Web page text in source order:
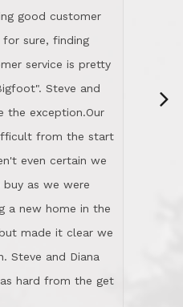
in serving their
that's their
because they
They have the
potential hurdles
Their business is
knowledge
estate law, and
is not just an
but also a first-
I'm a school
Lincoln Realty an
good customer
for sure, finding
service is pretty
Steve and
the exception.Our
from the start
even certain we
as we were
a new home in the
made it clear we
Steve and Diana
hard from the get